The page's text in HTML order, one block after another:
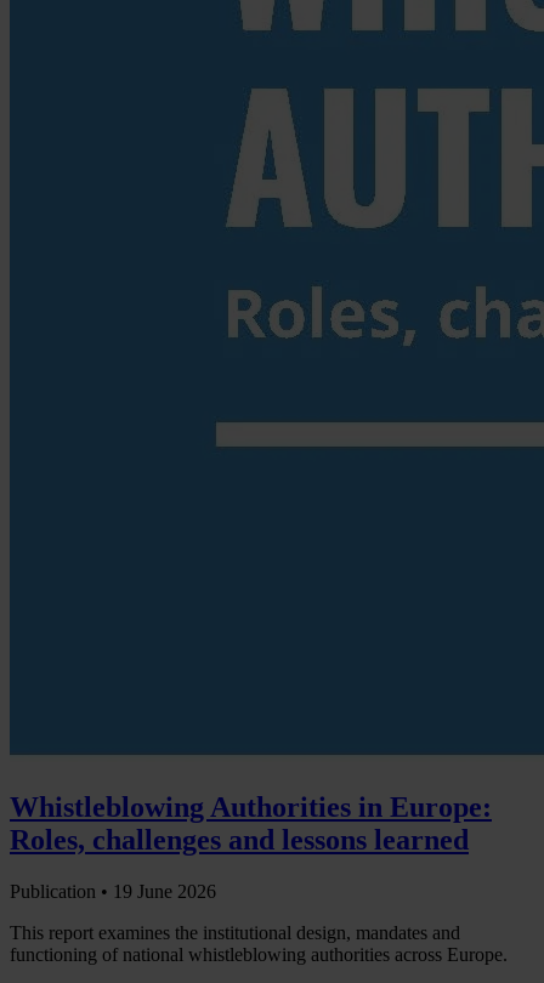
Whistleblowing Authorities in Europe:
Roles, challenges and lessons learned
Publication • 19 June 2026
This report examines the institutional design, mandates and
functioning of national whistleblowing authorities across Europe.